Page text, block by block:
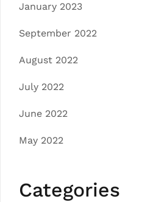
January 2023
September 2022
August 2022
July 2022
June 2022
May 2022
Categories